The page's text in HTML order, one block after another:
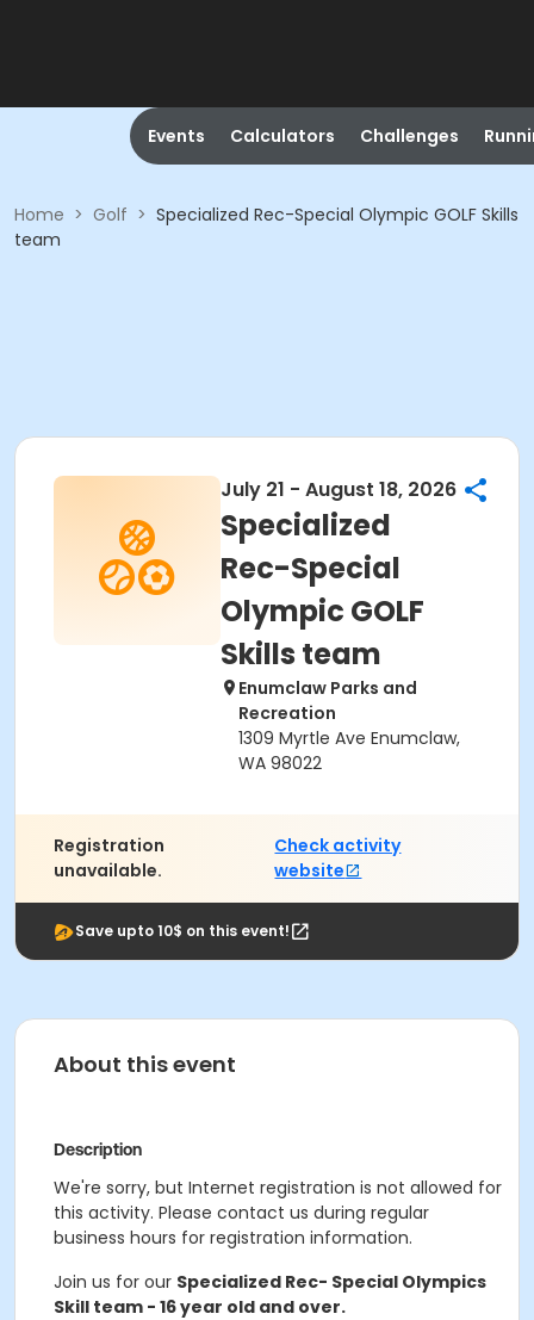
Events Calculators Challenges
Home > Golf > Specialized Rec-Special Olympic GOLF Skills
team
July 21 - August 18, 2026
Specialized
Rec-Special
Olympic GOLF
Skills team
Enumclaw Parks and
Recreation
1309 Myrtle Ave Enumclaw,
WA 98022
Registration
unavailable.
Check activity
website
Save upto 10$ on this event!
About this event
Description
We're sorry, but Internet registration is not allowed for
this activity. Please contact us during regular
business hours for registration information.
Join us for our Specialized Rec- Special Olympics
Skill team - 16 year old and over.